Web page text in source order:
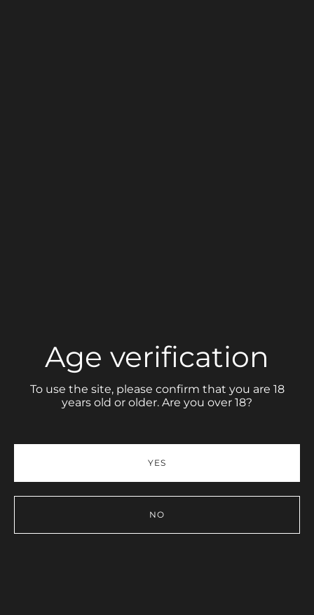
Share link
PORTFOLIO
Age verification
To use the site, please confirm that you are 18
years old or older. Are you over 18?
YES
NO